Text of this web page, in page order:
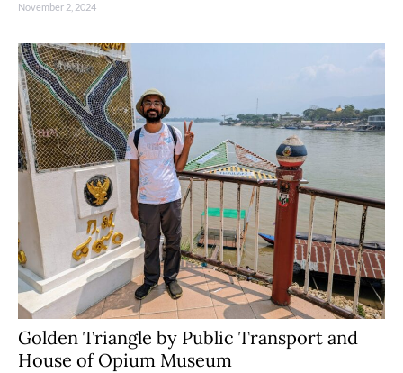
November 2, 2024
Golden Triangle by Public Transport and
House of Opium Museum